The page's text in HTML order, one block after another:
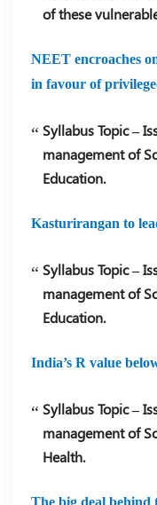
of these
NEET encroaches
in favour of
Syllabus Topic –
management of
Education.
Kasturirangan to
Syllabus Topic –
management of
Education.
India’s R value
Syllabus Topic –
management of
Health.
The big deal